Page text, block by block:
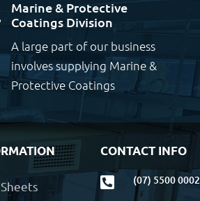
Marine & Protective
Coatings Division
A large part of our business
involves supplying Marine &
Protective Coatings
CONTACT INFO
 (07) 5500 0002